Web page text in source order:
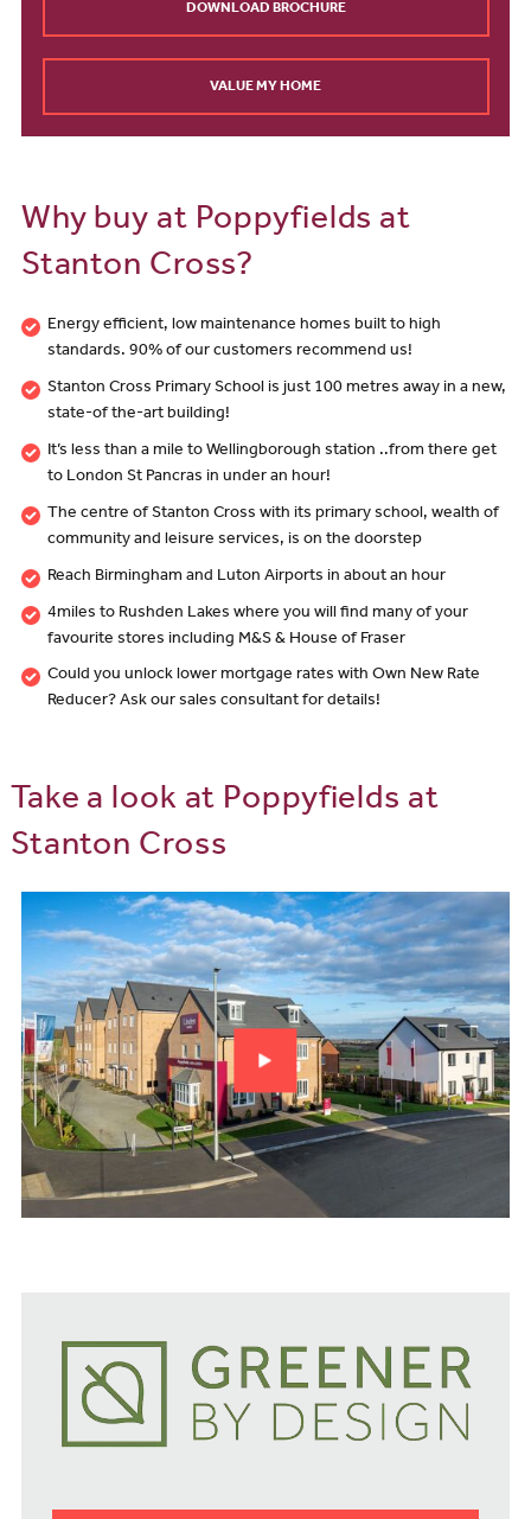
DOWNLOAD BROCHURE
VALUE MY HOME
Why buy at Poppyfields at
Stanton Cross?
Energy efficient, low maintenance homes built to high
standards. 90% of our customers recommend us!
Stanton Cross Primary School is just 100 metres away in a new,
state-of the-art building!
It’s less than a mile to Wellingborough station ..from there get
to London St Pancras in under an hour!
The centre of Stanton Cross with its primary school, wealth of
community and leisure services, is on the doorstep
Reach Birmingham and Luton Airports in about an hour
4miles to Rushden Lakes where you will find many of your
favourite stores including M&S & House of Fraser
Could you unlock lower mortgage rates with Own New Rate
Reducer? Ask our sales consultant for details!
Take a look at Poppyfields at
Stanton Cross